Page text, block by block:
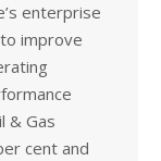
enterprise
improve
& Gas
cent and